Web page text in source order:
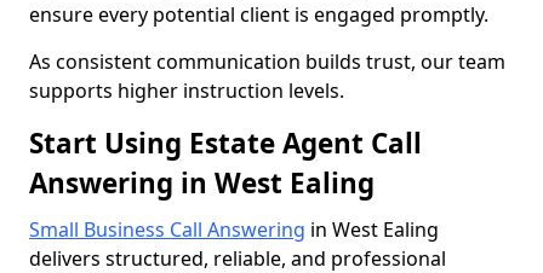
ensure every potential client is engaged promptly.
As consistent communication builds trust, our team
supports higher instruction levels.
Start Using Estate Agent Call
Answering in West Ealing
Small Business Call Answering in West Ealing
delivers structured, reliable, and professional